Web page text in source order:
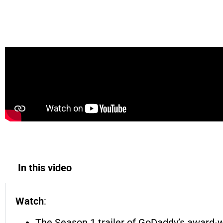
In this video
Watch: